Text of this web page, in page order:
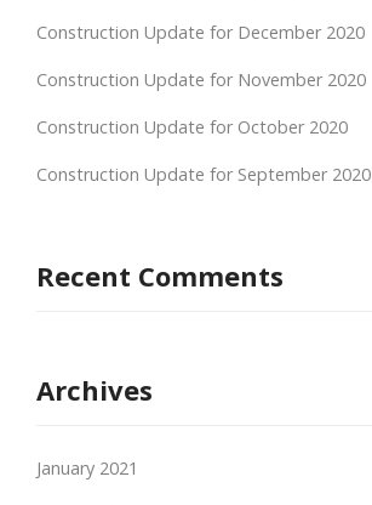
Construction Update for December 2020
Construction Update for November 2020
Construction Update for October 2020
Construction Update for September 2020
Recent Comments
Archives
January 2021